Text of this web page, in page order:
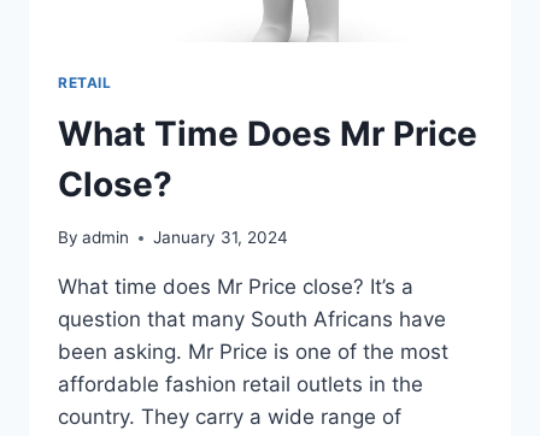
RETAIL
What Time Does Mr Price
Close?
By admin January 31, 2024
What time does Mr Price close? It’s a
question that many South Africans have
been asking. Mr Price is one of the most
affordable fashion retail outlets in the
country. They carry a wide range of